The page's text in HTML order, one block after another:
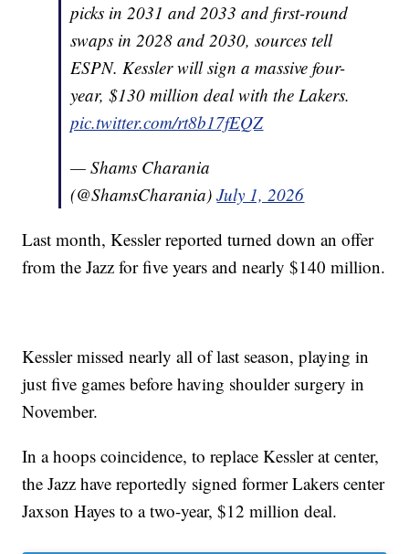
picks in 2031 and 2033 and first-round
swaps in 2028 and 2030, sources tell
ESPN. Kessler will sign a massive four-
year, $130 million deal with the Lakers.
pic.twitter.com/rt8b17fEQZ
— Shams Charania
(@ShamsCharania)July 1, 2026
Last month, Kessler reported turned down an offer
from the Jazz for five years and nearly $140 million.
Kessler missed nearly all of last season, playing in
just five games before having shoulder surgery in
November.
In a hoops coincidence, to replace Kessler at center,
the Jazz have reportedly signed former Lakers center
Jaxson Hayes to a two-year, $12 million deal.